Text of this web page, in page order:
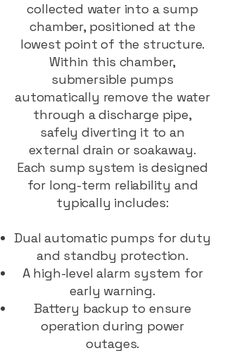
collected water into a sump
chamber, positioned at the
lowest point of the structure.
Within this chamber,
submersible pumps
automatically remove the water
through a discharge pipe,
safely diverting it to an
external drain or soakaway.
Each sump system is designed
for long-term reliability and
typically includes:
Dual automatic pumps for duty
and standby protection.
A high-level alarm system for
early warning.
Battery backup to ensure
operation during power
outages.